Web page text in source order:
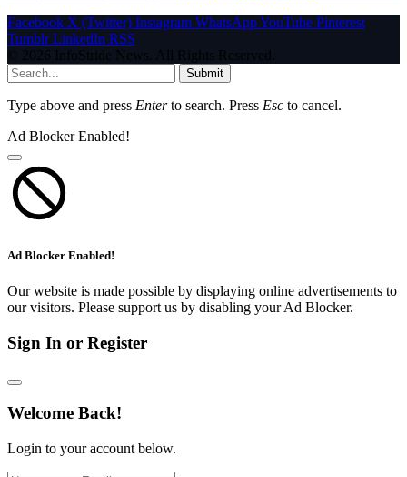
Facebook X (Twitter) Instagram WhatsAppYouTube Pinterest
Tumblr LinkedIn RSS
© 2026 InfoStride News. All Rights Reserved.
Submit
Type above and press Enterto search. Press Esc to cancel.
Ad Blocker Enabled!
Ad Blocker Enabled!
Our website is made possible by displaying online advertisements to
our visitors. Please support us by disabling your Ad Blocker.
Sign In or Register
Welcome Back!
Login to your account below.